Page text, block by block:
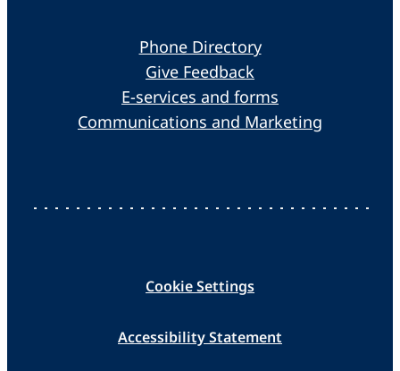
Phone Directory
Give Feedback
E-services and forms
Communications and Marketing
Cookie Settings
Accessibility Statement